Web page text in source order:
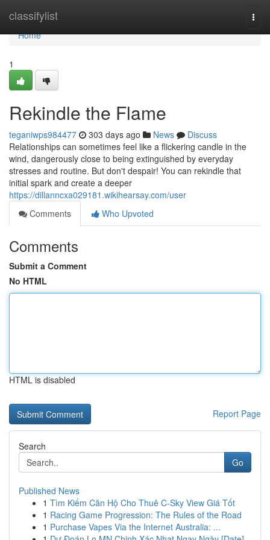
classifylist
Home
Home
1
Rekindle the Flame
teganiwps984477 303 days ago News
Discuss
Relationships can sometimes feel like a flickering candle in the
wind, dangerously close to being extinguished by everyday
stresses and routine. But don't despair! You can rekindle that
initial spark and create a deeper
https://dillanncxa029181.wikihearsay.com/user
Comments
Who Upvoted
Comments
Submit a Comment
No HTML
HTML is disabled
Report Page
Search
Go
Published News
1 Tìm Kiếm Căn Hộ Cho Thuê C-Sky View Giá Tốt
1 Racing Game Progression: The Rules of the Road
1 Purchase Vapes Via the Internet Australia: ...